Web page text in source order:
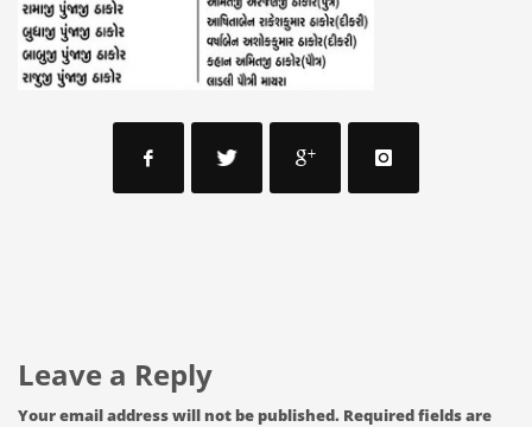
Leave a Reply
Your email address will not be published. Required fields are